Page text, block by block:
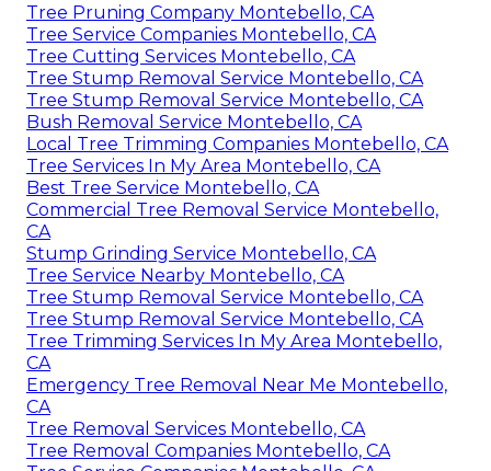
Tree Pruning Company Montebello, CA
Tree Service Companies Montebello, CA
Tree Cutting Services Montebello, CA
Tree Stump Removal Service Montebello, CA
Tree Stump Removal Service Montebello, CA
Bush Removal Service Montebello, CA
Local Tree Trimming Companies Montebello, CA
Tree Services In My Area Montebello, CA
Best Tree Service Montebello, CA
Commercial Tree Removal Service Montebello,
CA
Stump Grinding Service Montebello, CA
Tree Service Nearby Montebello, CA
Tree Stump Removal Service Montebello, CA
Tree Stump Removal Service Montebello, CA
Tree Trimming Services In My Area Montebello,
CA
Emergency Tree Removal Near Me Montebello,
CA
Tree Removal Services Montebello, CA
Tree Removal Companies Montebello, CA